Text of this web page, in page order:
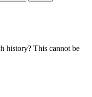
history? This cannot be